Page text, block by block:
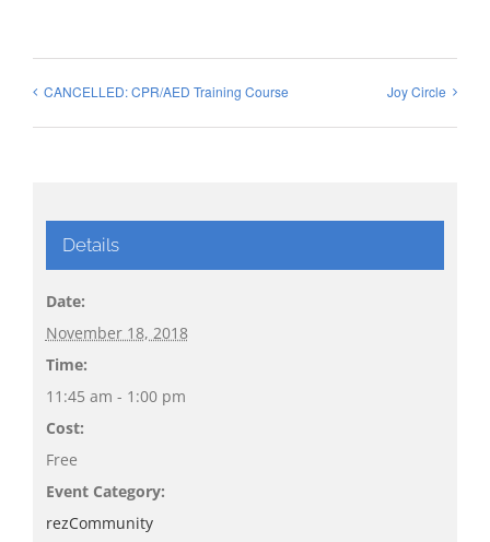
CANCELLED: CPR/AED Training Course Joy Circle
Details
Date:
November 18, 2018
Time:
11:45 am - 1:00 pm
Cost:
Free
Event Category:
rezCommunity